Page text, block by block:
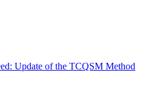
Update of the TCQSM Method